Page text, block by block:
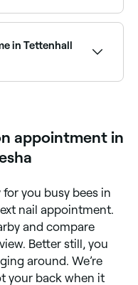
best acrylic nail
in Tettenhall
appointment in
you busy bees in
nail appointment.
and compare
Better still, you
around. We’re
your back when it